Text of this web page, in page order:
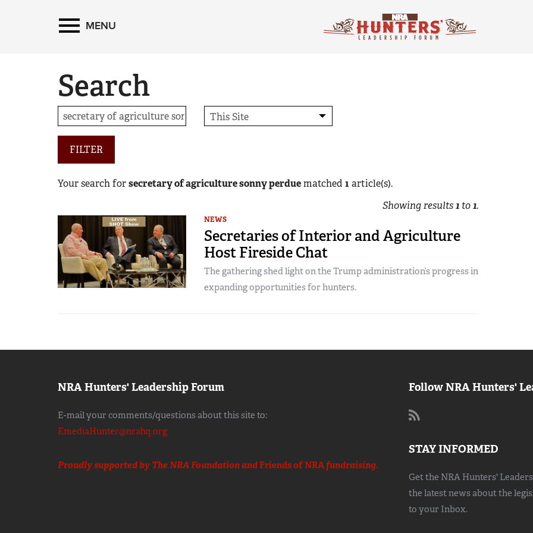
MENU
Search
FILTER
Your search forsecretary of agriculture sonny perduematched 1article(s).
Showing results1to1.
NEWS
Secretaries of Interior and Agriculture
Host Fireside Chat
The gathering shed light on the Trump administration’s progress in
expanding opportunities for hunters.
NRA Hunters' Leadership Forum
E-mail your comments/questions about this site to:
EmediaHunter@nrahq.org
Proudly supported by The NRA Foundation andFriends of NRAfundraising.
Follow NRA Hunters'
STAY INFORMED
Get the NRA Hunters'
the latest news about the
to your Inbox.